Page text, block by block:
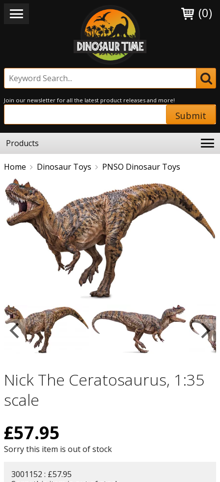
(0)
Join our newsletter for all the latest product releases and more!
Submit
Products
Home Dinosaur Toys PNSO Dinosaur Toys
Nick The Ceratosaurus, 1:35
scale
£57.95
Sorry this item is out of stock
3001152 : £57.95